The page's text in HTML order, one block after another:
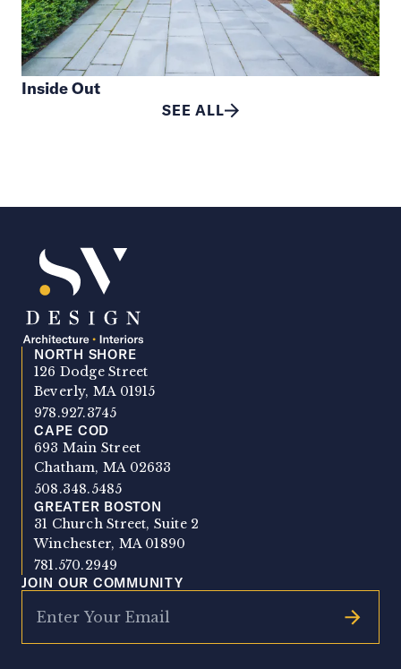
Inside Out
SEE ALL
SV Design
NORTH SHORE
126 Dodge Street
Beverly, MA 01915
978.927.3745
CAPE COD
693 Main Street
Chatham, MA 02633
508.348.5485
GREATER BOSTON
31 Church Street, Suite 2
Winchester, MA 01890
781.570.2949
JOIN OUR COMMUNITY